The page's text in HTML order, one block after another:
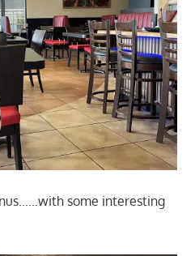
some interesting